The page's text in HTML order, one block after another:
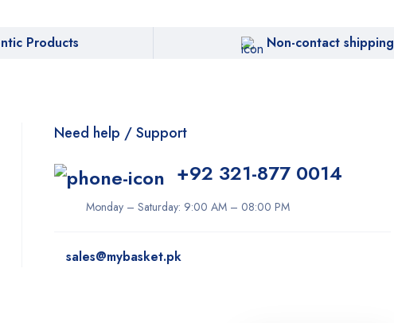
Products Non-contact shipping
Need help / Support
+92 321-877 0014
Monday – Saturday: 9:00 AM – 08:00 PM
sales@mybasket.pk